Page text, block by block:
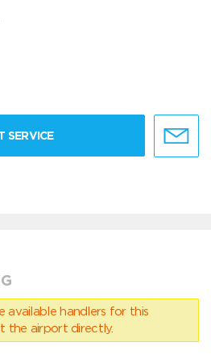
SERVICE
available handlers for this
the airport directly.